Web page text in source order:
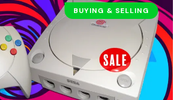
BUYING & SELLING